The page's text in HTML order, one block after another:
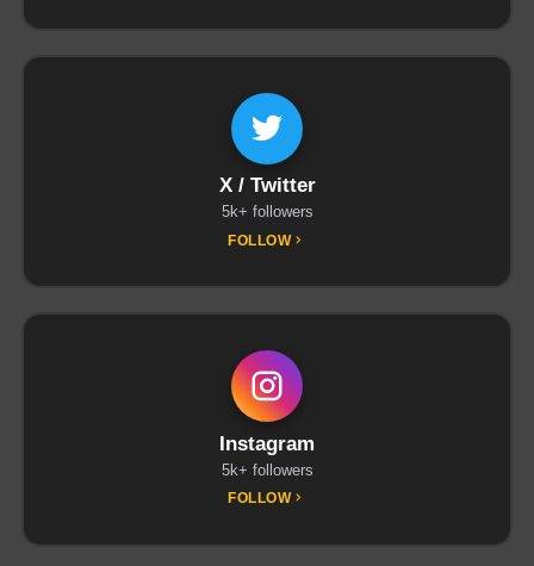
X / Twitter
5k+ followers
FOLLOW
Instagram
5k+ followers
FOLLOW